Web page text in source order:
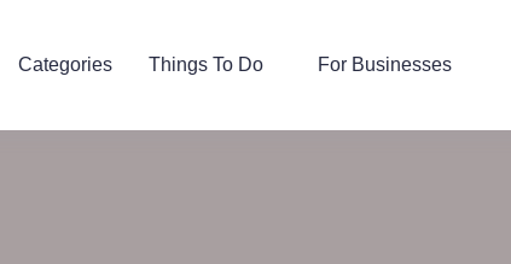
Categories Things To Do For Businesses